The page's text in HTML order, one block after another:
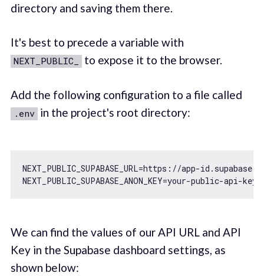
directory and saving them there.
It's best to precede a variable with
NEXT_PUBLIC_ to expose it to the browser.
Add the following configuration to a file called
.env in the project's root directory:
NEXT_PUBLIC_SUPABASE_URL=https: //app-
We can find the values of our API URL and API
Key in the Supabase dashboard settings, as
shown below: